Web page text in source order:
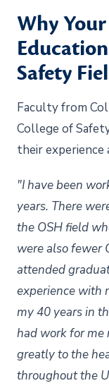
Why
Safety
Faculty from
College of
their experience
"I have been
years. There
the OSH field
were also fewer
attended
experience with
my 40 years in
had work for
greatly to the
throughout the